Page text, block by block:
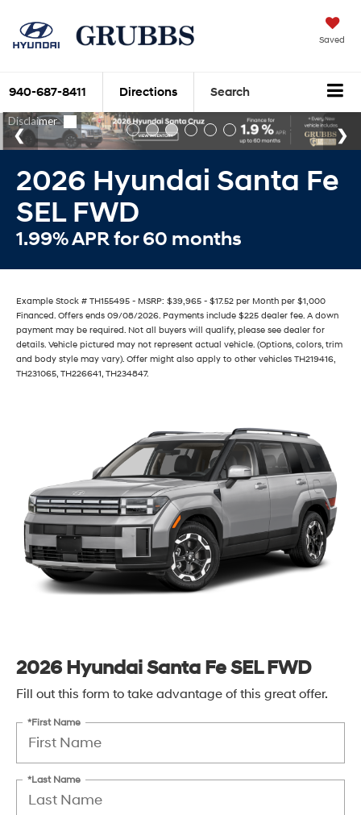
Saved
940-687-8411 Directions Search
2026 Hyundai Santa Fe
SEL FWD
1.99% APR for 60 months
Example Stock # TH155495 - MSRP: $39,965 - $17.52 per Month per $1,000
Financed. Offers ends 09/08/2026. Payments include $225 dealer fee. A down
payment may be required. Not all buyers will qualify, please see dealer for
details. Vehicle pictured may not represent actual vehicle. (Options, colors, trim
and body style may vary). Offer might also apply to other vehicles TH219416,
TH231065, TH226641, TH234847.
2026 Hyundai Santa Fe SEL FWD
Fill out this form to take advantage of this great offer.
*First Name
*Last Name